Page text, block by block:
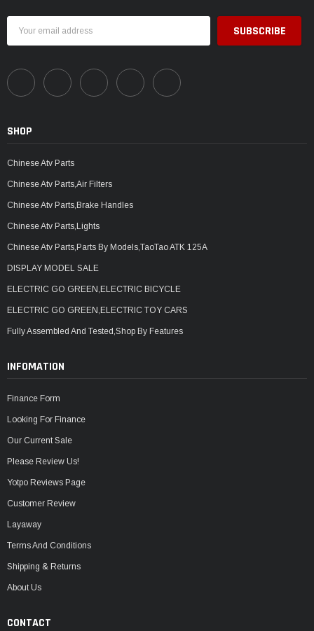
Address
SHOP
Chinese Atv Parts
Chinese Atv Parts,Air Filters
Chinese Atv Parts,Brake Handles
Chinese Atv Parts,Lights
Chinese Atv Parts,Parts By Models,TaoTao ATK 125A
DISPLAY MODEL SALE
ELECTRIC GO GREEN,ELECTRIC BICYCLE
ELECTRIC GO GREEN,ELECTRIC TOY CARS
Fully Assembled And Tested,Shop By Features
INFOMATION
Finance Form
Looking For Finance
Our Current Sale
Please Review Us!
Yotpo Reviews Page
Customer Review
Layaway
Terms And Conditions
Shipping & Returns
About Us
CONTACT